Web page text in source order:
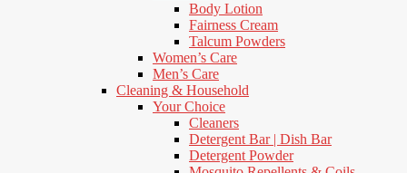
Body Lotion
Fairness Cream
Talcum Powders
Women’s Care
Men’s Care
Cleaning & Household
Your Choice
Cleaners
Detergent Bar | Dish Bar
Detergent Powder